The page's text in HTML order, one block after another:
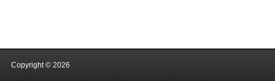
Copyright © 2026